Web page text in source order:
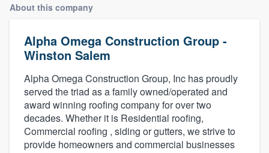
About this company
Alpha Omega Construction Group -
Winston Salem
Alpha Omega Construction Group, Inc has proudly
served the triad as a family owned/operated and
award winning roofing company for over two
decades. Whether it is Residential roofing,
Commercial roofing , siding or gutters, we strive to
provide homeowners and commercial businesses